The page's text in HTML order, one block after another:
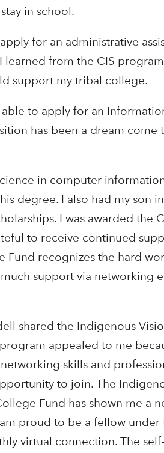
in school.
for an administrative
learned from the CIS
support my tribal college.
to apply for an
has been a dream come
in computer
degree. I also had my son
I was awarded the
to receive continued
recognizes the hard
support via networking
shared the Indigenous
appealed to me
skills and
to join. The
Fund has shown me a
proud to be a fellow
virtual connection. The